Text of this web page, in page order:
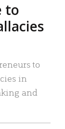
to
to
in
and